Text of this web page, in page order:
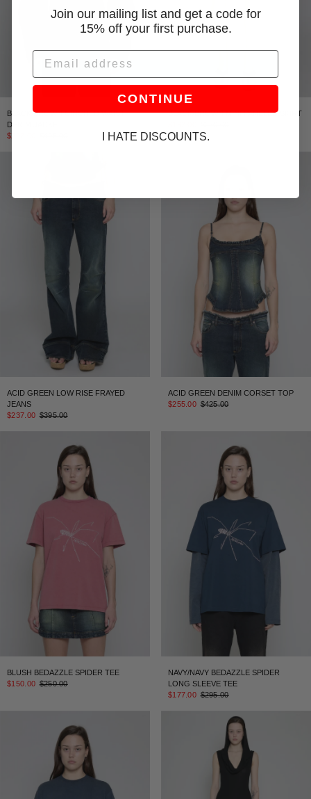
BLACK/BROWN CINCHED WAIST
DENIM JACKET
$297.00
BLACK/BROWN MINI PANELED SKIRT
ACID GREEN LOW RISE FRAYED
JEANS
$237.00 $395.00
ACID GREEN DENIM CORSET TOP
$255.00 $425.00
BLUSH BEDAZZLE SPIDER TEE
$150.00 $250.00
NAVY/NAVY BEDAZZLE SPIDER
LONG SLEEVE TEE
$177.00 $295.00
Join our mailing list and get a code for
15% off your first purchase.
Email
CONTINUE
I HATE DISCOUNTS.